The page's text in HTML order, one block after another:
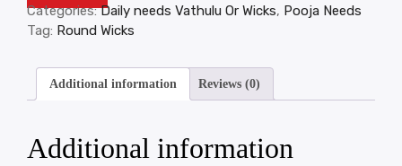
Categories:Daily needs Vathulu Or Wicks, Pooja Needs
Tag: Round Wicks
Additional information Reviews (0)
Additional information